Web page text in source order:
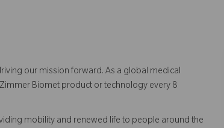
our mission forward. As a global medical
Biomet product or technology every 8
mobility and renewed life to people around the